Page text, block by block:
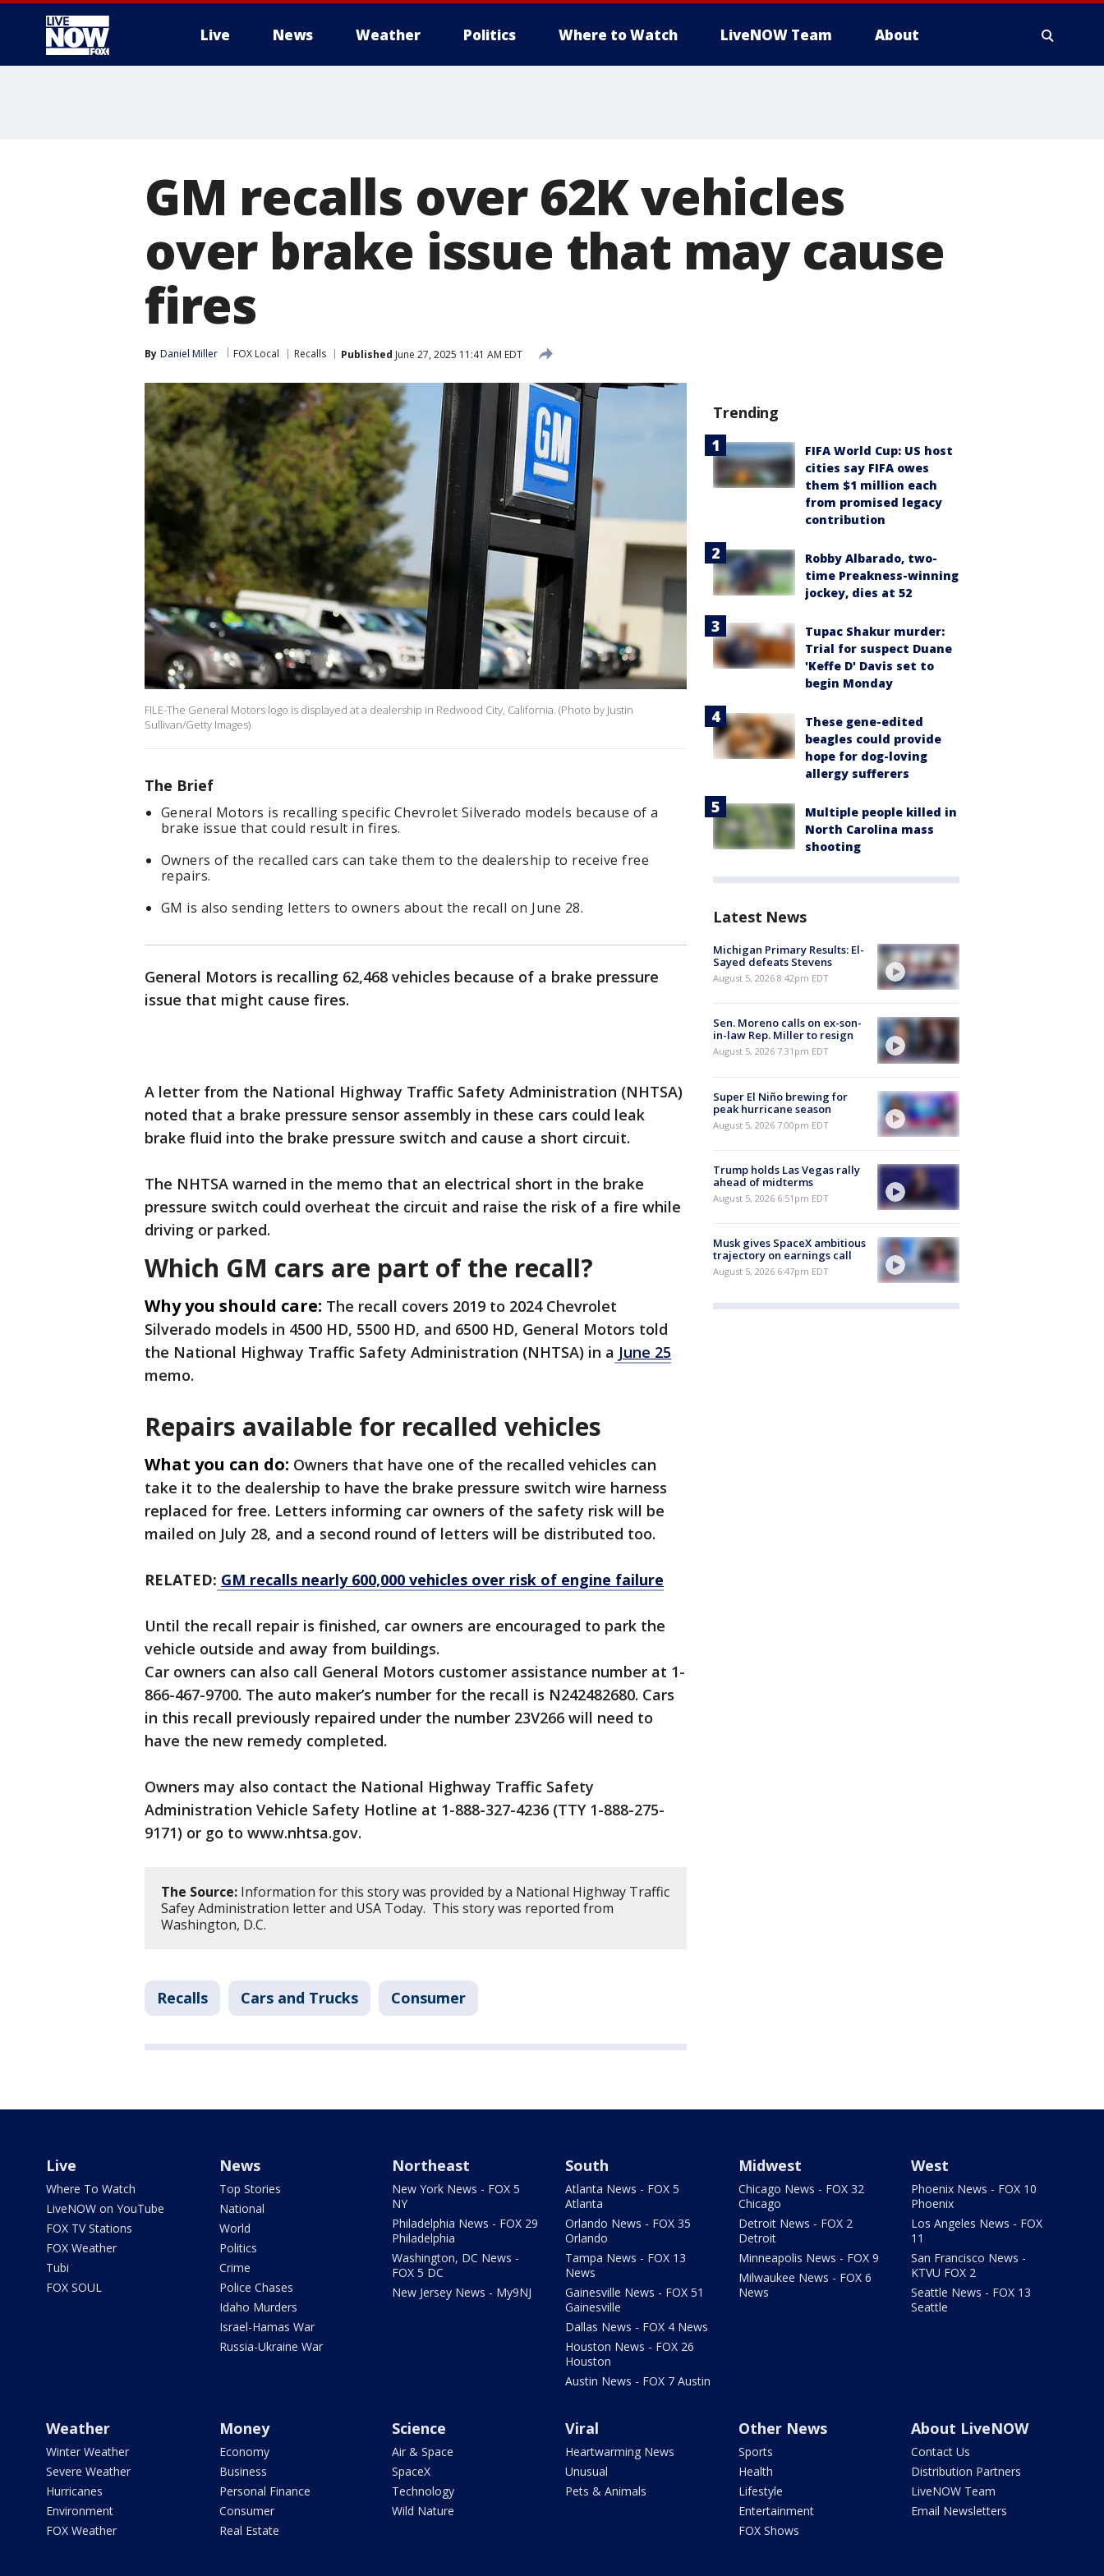
Live News Weather Politics Where to Watch LiveNOW Team About
GM recalls over 62K vehicles
over brake issue that may cause
fires
By Daniel Miller FOX Local Recalls Published June 27, 2025 11:41 AM EDT
FILE-The General Motors logo is displayed at a dealership in Redwood City, California. (Photo by Justin
Sullivan/Getty Images)
The Brief
General Motors is recalling specific Chevrolet Silverado models because of a
brake issue that could result in fires.
Owners of the recalled cars can take them to the dealership to receive free
repairs.
GM is also sending letters to owners about the recall on June 28.
General Motors is recalling 62,468 vehicles because of a brake pressure
issue that might cause fires.
A letter from the National Highway Traffic Safety Administration (NHTSA)
noted that a brake pressure sensor assembly in these cars could leak
brake fluid into the brake pressure switch and cause a short circuit.
The NHTSA warned in the memo that an electrical short in the brake
pressure switch could overheat the circuit and raise the risk of a fire while
driving or parked.
Which GM cars are part of the recall?
Why you should care: The recall covers 2019 to 2024 Chevrolet
Silverado models in 4500 HD, 5500 HD, and 6500 HD, General Motors told
the National Highway Traffic Safety Administration (NHTSA) in a June 25
memo.
Repairs available for recalled vehicles
What you can do: Owners that have one of the recalled vehicles can
take it to the dealership to have the brake pressure switch wire harness
replaced for free. Letters informing car owners of the safety risk will be
mailed on July 28, and a second round of letters will be distributed too.
RELATED: GM recalls nearly 600,000 vehicles over risk of engine failure
Until the recall repair is finished, car owners are encouraged to park the
vehicle outside and away from buildings.
Car owners can also call General Motors customer assistance number at 1-
866-467-9700. The auto maker’s number for the recall is N242482680. Cars
in this recall previously repaired under the number 23V266 will need to
have the new remedy completed.
Owners may also contact the National Highway Traffic Safety
Administration Vehicle Safety Hotline at 1-888-327-4236 (TTY 1-888-275-
9171) or go to www.nhtsa.gov.
The Source: Information for this story was provided by a National Highway Traffic
Safey Administration letter and USA Today. This story was reported from
Washington, D.C.
Recalls Cars and Trucks Consumer
Trending
FIFA World Cup: US host
cities say FIFA owes
them $1 million each
from promised legacy
contribution
Robby Albarado, two-
time Preakness-winning
jockey, dies at 52
Tupac Shakur murder:
Trial for suspect Duane
'Keffe D' Davis set to
begin Monday
These gene-edited
beagles could provide
hope for dog-loving
allergy sufferers
Multiple people killed in
North Carolina mass
shooting
Latest News
Michigan Primary Results: El-
Sayed defeats Stevens
August 5, 2026 8:42pm EDT
Sen. Moreno calls on ex-son-
in-law Rep. Miller to resign
August 5, 2026 7:31pm EDT
Super El Niño brewing for
peak hurricane season
August 5, 2026 7:00pm EDT
Trump holds Las Vegas rally
ahead of midterms
August 5, 2026 6:51pm EDT
Musk gives SpaceX ambitious
trajectory on earnings call
August 5, 2026 6:47pm EDT
Live
Where To Watch
LiveNOW on YouTube
FOX TV Stations
FOX Weather
Tubi
FOX SOUL
News
Top Stories
National
World
Politics
Crime
Police Chases
Idaho Murders
Israel-Hamas War
Russia-Ukraine War
Northeast
New York News - FOX 5
NY
Philadelphia News - FOX 29
Philadelphia
Washington, DC News -
FOX 5 DC
New Jersey News - My9NJ
South
Atlanta News - FOX 5
Atlanta
Orlando News - FOX 35
Orlando
Tampa News - FOX 13
News
Gainesville News - FOX 51
Gainesville
Dallas News - FOX 4 News
Houston News - FOX 26
Houston
Austin News - FOX 7 Austin
Midwest
Chicago News - FOX 32
Chicago
Detroit News - FOX 2
Detroit
Minneapolis News - FOX 9
Milwaukee News - FOX 6
News
West
Phoenix News - FOX 10
Phoenix
Los Angeles News - FOX
11
San Francisco News -
KTVU FOX 2
Seattle News - FOX 13
Seattle
Weather
Winter Weather
Severe Weather
Hurricanes
Environment
FOX Weather
Money
Economy
Business
Personal Finance
Consumer
Real Estate
Science
Air & Space
SpaceX
Technology
Wild Nature
Viral
Heartwarming News
Unusual
Pets & Animals
Other News
Sports
Health
Lifestyle
Entertainment
FOX Shows
About LiveNOW
Contact Us
Distribution Partners
LiveNOW Team
Email Newsletters